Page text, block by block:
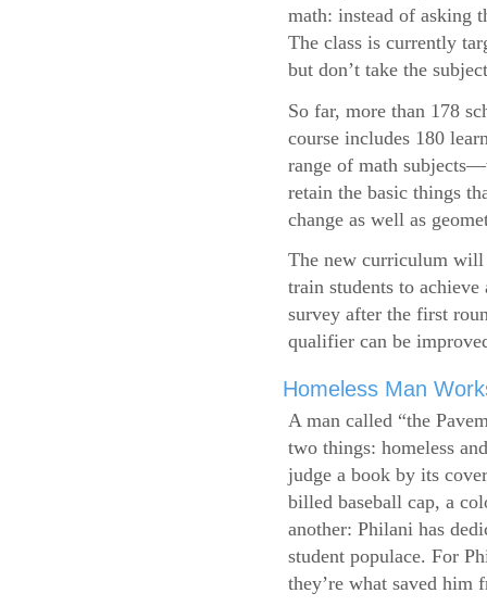
math: instead of asking
The class is currently
but don’t take the
So far, more than 178
course includes 180
range of math
retain the basic things
change as well as
The new curriculum will
train students to
survey after the first
qualifier can be
Homeless Man
A man called “the
two things: homeless
judge a book by its
billed baseball cap, a
another: Philani has
student populace. For
they’re what saved him